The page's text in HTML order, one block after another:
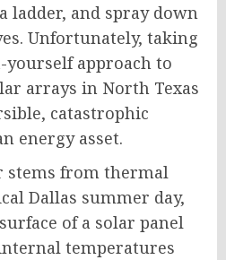
ladder, and spray down
Unfortunately, taking
approach to
arrays in North Texas
catastrophic
energy asset.
stems from thermal
Dallas summer day,
of a solar panel
temperatures